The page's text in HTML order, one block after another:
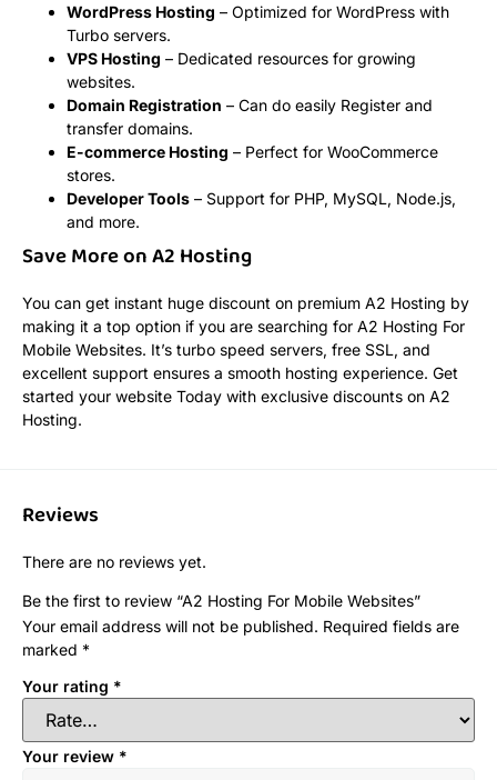
WordPress Hosting – Optimized for WordPress with
Turbo servers.
VPS Hosting – Dedicated resources for growing
websites.
Domain Registration – Can do easily Register and
transfer domains.
E-commerce Hosting – Perfect for WooCommerce
stores.
Developer Tools – Support for PHP, MySQL, Node.js,
and more.
Save More on A2 Hosting
You can get instant huge discount on premium A2 Hosting by
making it a top option if you are searching for A2 Hosting For
Mobile Websites. It’s turbo speed servers, free SSL, and
excellent support ensures a smooth hosting experience. Get
started your website Today with exclusive discounts on A2
Hosting.
Reviews
There are no reviews yet.
Be the first to review “A2 Hosting For Mobile Websites”
Your email address will not be published. Required fields are
marked *
Your rating *
Your review *